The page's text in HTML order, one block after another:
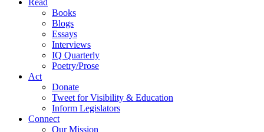
Books
Blogs
Essays
Interviews
IQ Quarterly
Poetry/Prose
Act
Donate
Tweet for Visibility & Education
Inform Legislators
Connect
Our Mission